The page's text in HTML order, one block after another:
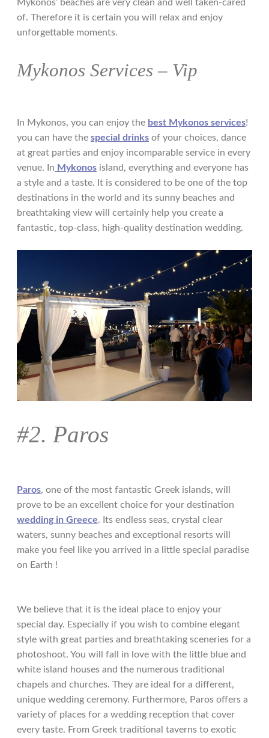
Mykonos’ beaches are very clean and well taken-cared
of. Τherefore it is certain you will relax and enjoy
unforgettable moments.
Mykonos Services – Vip
In Mykonos, you can enjoy the best Mykonos services!
you can have the special drinks of your choices, dance
at great parties and enjoy incomparable service in every
venue. In Mykonos island, everything and everyone has
a style and a taste. It is considered to be one of the top
destinations in the world and its sunny beaches and
breathtaking view will certainly help you create a
fantastic, top-class, high-quality destination wedding.
#2. Paros
Paros, one of the most fantastic Greek islands, will
prove to be an excellent choice for your destination
wedding in Greece. Its endless seas, crystal clear
waters, sunny beaches and exceptional resorts will
make you feel like you arrived in a little special paradise
on Earth !
We believe that it is the ideal place to enjoy your
special day. Especially if you wish to combine elegant
style with great parties and breathtaking sceneries for a
photoshoot. You will fall in love with the little blue and
white island houses and the numerous traditional
chapels and churches. They are ideal for a different,
unique wedding ceremony. Furthermore, Paros offers a
variety of places for a wedding reception that cover
every taste. From Greek traditional taverns to exotic